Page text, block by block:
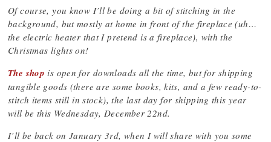
Of course, you know I’ll be doing a bit of stitching in the
background, but mostly at home in front of the fireplace (uh…
the electric heater that I pretend is a fireplace), with the
Christmas lights on!
The shop is open for downloads all the time, but for shipping
tangible goods (there are some books, kits, and a few ready-to-
stitch items still in stock), the last day for shipping this year
will be this Wednesday, December 22nd.
I’ll be back on January 3rd, when I will share with you some